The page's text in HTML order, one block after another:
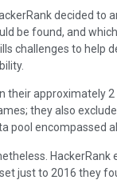
decided to
be found, and
challenges to help
their approximately
they also
pool encompassed
just to 2016 they